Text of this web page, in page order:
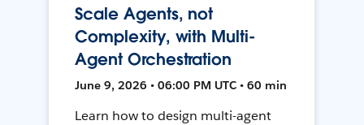
Scale Agents, not
Complexity, with Multi-
Agent Orchestration
June 9, 2026 • 06:00 PM UTC • 60 min
Learn how to design multi-agent